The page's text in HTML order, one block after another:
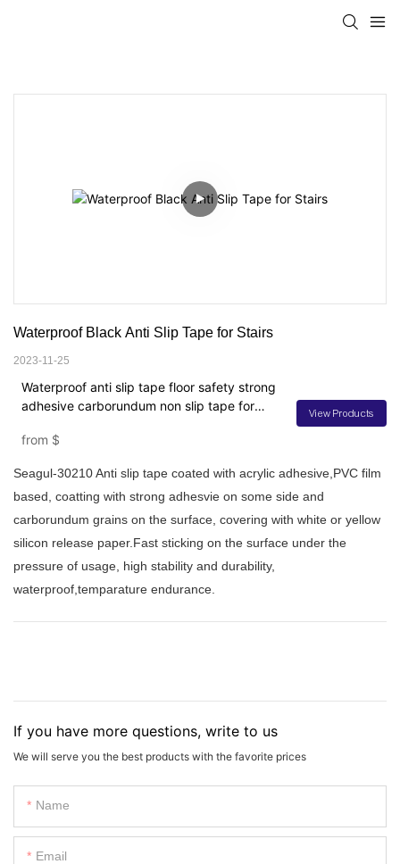
Waterproof Black Anti Slip Tape for Stairs
2023-11-25
Waterproof anti slip tape floor safety strong
adhesive carborundum non slip tape for
from $
View Products
Seagul-30210 Anti slip tape coated with acrylic adhesive,PVC film
based, coatting with strong adhesvie on some side and
carborundum grains on the surface, covering with white or yellow
silicon release paper.Fast sticking on the surface under the
pressure of usage, high stability and durability,
waterproof,temparature endurance.
If you have more questions, write to us
We will serve you the best products with the favorite prices
Name
Email